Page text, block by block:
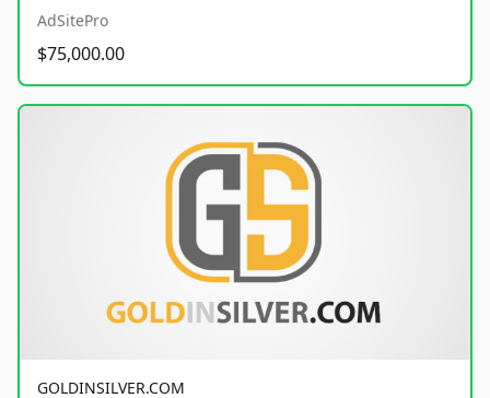
AdSitePro
$75,000.00
GOLDINSILVER.COM